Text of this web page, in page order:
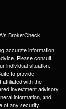
BrokerCheck.
accurate information.
Please consult
individual situation.
to provide
affiliated with the
investment advisory
information, and
of any security.